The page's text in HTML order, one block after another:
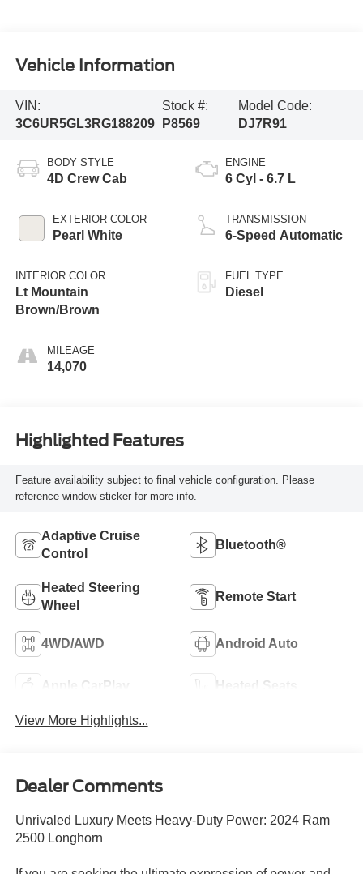
Vehicle Information
VIN:
3C6UR5GL3RG188209
Stock #:
P8569
Model Code:
DJ7R91
BODY STYLE
4D Crew Cab
EXTERIOR COLOR
Pearl White
INTERIOR COLOR
Lt Mountain
Brown/Brown
MILEAGE
14,070
ENGINE
6 Cyl - 6.7 L
TRANSMISSION
6-Speed Automatic
FUEL TYPE
Diesel
Highlighted Features
Feature availability subject to final vehicle configuration. Please
reference window sticker for more info.
Adaptive Cruise
Control
Bluetooth®
Heated Steering
Wheel
Remote Start
4WD/AWD Android Auto
Apple CarPlay Heated Seats
View More Highlights...
Dealer Comments
Unrivaled Luxury Meets Heavy-Duty Power: 2024 Ram
2500 Longhorn